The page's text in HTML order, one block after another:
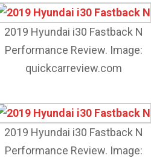
2019 Hyundai i30 Fastback N
Performance Review. Image:
quickcarreview.com
2019 Hyundai i30 Fastback N
Performance Review. Image: